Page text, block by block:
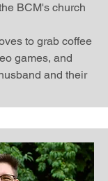
BCM's church
to grab coffee
games, and
and their